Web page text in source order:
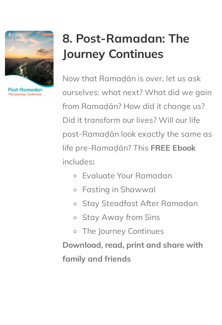
8. Post-Ramadan: The
Journey Continues
Now that Ramaḍān is over, let us ask
ourselves: what next? What did we gain
from Ramaḍān? How did it change us?
Did it transform our lives? Will our life
post-Ramaḍān look exactly the same as
life pre-Ramaḍān? This FREE Ebook
includes:
Evaluate Your Ramadan
Fasting in Shawwal
Stay Steadfast After Ramadan
Stay Away from Sins
The Journey Continues
Download, read, print and share with
family and friends